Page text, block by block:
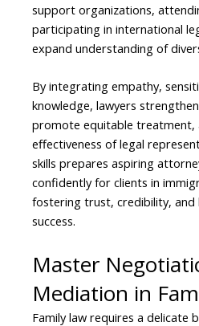
support organizations,
participating in international
expand understanding of
By integrating empathy,
knowledge, lawyers
promote equitable treatment,
effectiveness of legal
skills prepares aspiring
confidently for clients in
fostering trust, credibility,
success.
Master
Mediation in
Family law requires a delicate